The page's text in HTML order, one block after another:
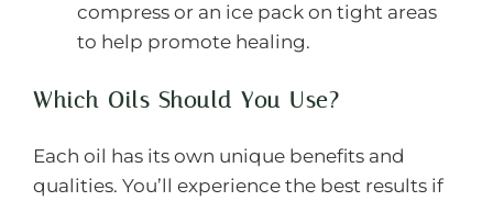
compress or an ice pack on tight areas
to help promote healing.
Which Oils Should You Use?
Each oil has its own unique benefits and
qualities. You’ll experience the best results if